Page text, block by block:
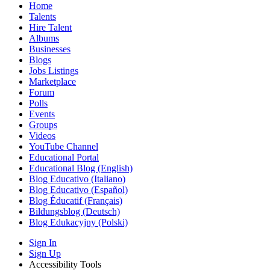
Home
Talents
Hire Talent
Albums
Businesses
Blogs
Jobs Listings
Marketplace
Forum
Polls
Events
Groups
Videos
YouTube Channel
Educational Portal
Educational Blog (English)
Blog Educativo (Italiano)
Blog Educativo (Español)
Blog Éducatif (Français)
Bildungsblog (Deutsch)
Blog Edukacyjny (Polski)
Sign In
Sign Up
Accessibility Tools